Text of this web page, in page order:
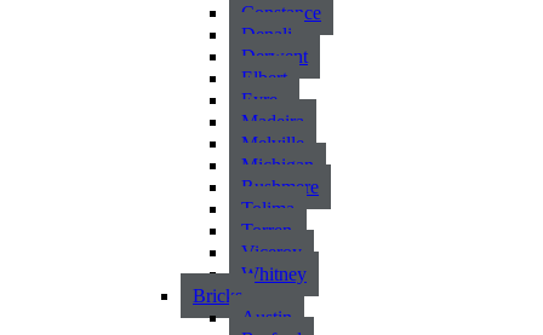
Constance
Denali
Derwent
Elbert
Eyre
Madeira
Melville
Michigan
Rushmere
Tolima
Torren
Viceroy
Whitney
Bricks
Austin